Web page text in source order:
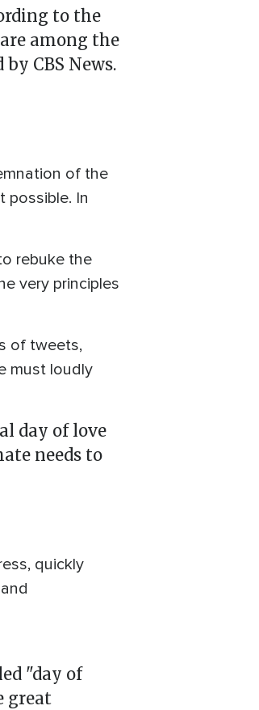
to the
among the
CBS News.
of the
possible. In
rebuke the
very principles
of tweets,
must loudly
day of love
needs to
quickly
"day of
great